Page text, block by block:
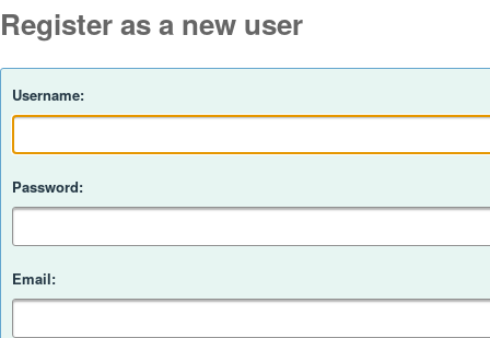
Register as a new user
Username:
Password:
Email: